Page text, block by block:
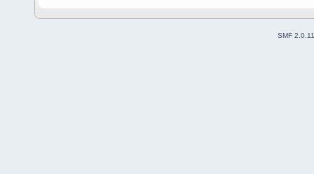
SMF 2.0.11